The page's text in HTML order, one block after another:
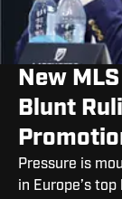
New
Blunt
Pressure is
in Europe’s top